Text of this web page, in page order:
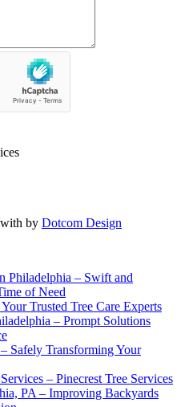
by Dotcom Design
Philadelphia – Swift and
of Need
Trusted Tree Care Experts
– Prompt Solutions
Safely Transforming Your
– Pinecrest Tree Services
PA – Improving Backyards